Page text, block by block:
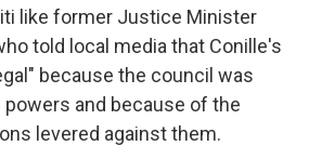
like former Justice Minister
told local media that Conille's
because the council was
and because of the
levered against them.